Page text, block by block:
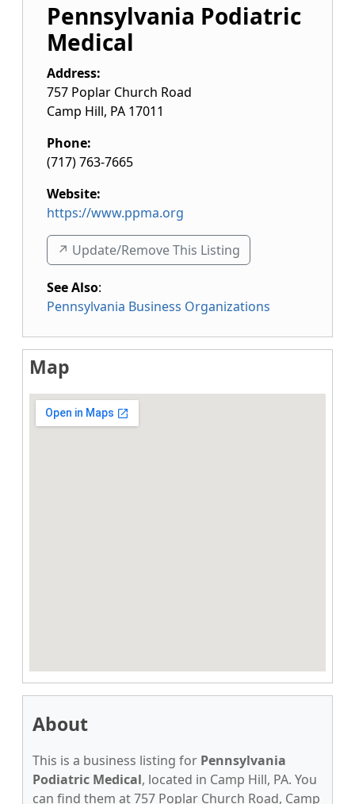
Pennsylvania Podiatric
Medical
Address:
757 Poplar Church Road
Camp Hill, PA 17011
Phone:
(717) 763-7665
Website:
https://www.ppma.org
↗️ Update/Remove This Listing
See Also:
Pennsylvania Business Organizations
Map
About
This is a business listing for Pennsylvania
Podiatric Medical, located in Camp Hill, PA. You
can find them at 757 Poplar Church Road, Camp